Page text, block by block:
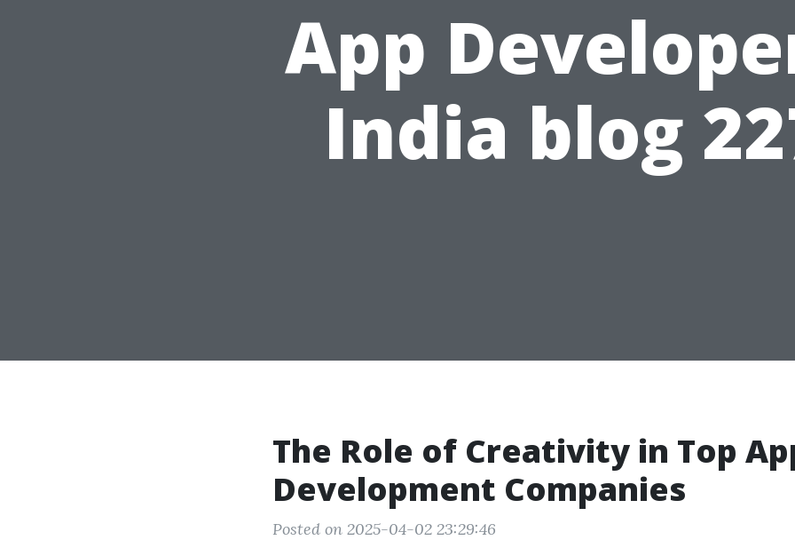
App
India blog
The Role of Creativity in Top
Development Companies
Posted on 2025-04-02 23:29:46